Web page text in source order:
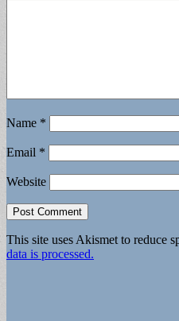
Name *
Email *
Website
This site uses Akismet to reduce
data is processed.